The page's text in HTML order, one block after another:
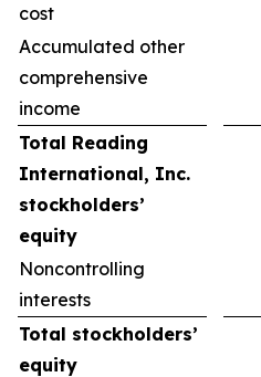
cost
Accumulated other
comprehensive
income
Total Reading
International, Inc.
stockholders’
equity
Noncontrolling
interests
Total stockholders’
equity